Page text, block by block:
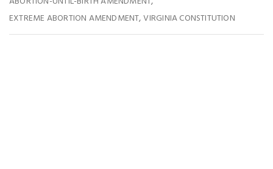
EXTREME ABORTION AMENDMENT,VIRGINIA CONSTITUTION